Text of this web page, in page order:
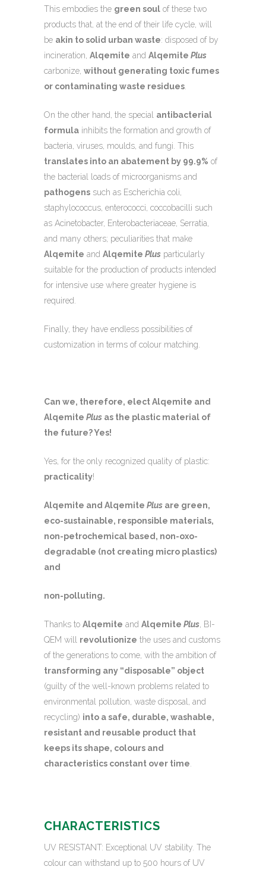
This embodies the green soul of these two
products that, at the end of their life cycle, will
be akin to solid urban waste: disposed of by
incineration, Alqemite and Alqemite Plus
carbonize, without generating toxic fumes
or contaminating waste residues
On the other hand, the special antibacterial
formula inhibits the formation and growth of
bacteria, viruses, moulds, and fungi. This
translates into an abatement by 99.9% of
the bacterial loads of microorganisms and
pathogens such as Escherichia coli,
staphylococcus, enterococci, coccobacilli such
as Acinetobacter, Enterobacteriaceae, Serratia,
and many others; peculiarities that make
Alqemite and Alqemite Plus particularly
suitable for the production of products intended
for intensive use where greater hygiene is
required.
Finally, they have endless possibilities of
customization in terms of colour matching.
Can we, therefore, elect Alqemite and
Alqemite Plus as the plastic material of
the future? Yes!
Yes, for the only recognized quality of plastic:
practicality!
Alqemite and Alqemite Plus are green,
eco-sustainable, responsible materials,
non-petrochemical based, non-oxo-
degradable (not creating micro plastics)
and
non-polluting.
Thanks to Alqemite and Alqemite Plus , BI-
QEM will revolutionize the uses and customs
of the generations to come, with the ambition of
transforming any “disposable” object
(guilty of the well-known problems related to
environmental pollution, waste disposal, and
recycling) into a safe, durable, washable,
resistant and reusable product that
keeps its shape, colours and
characteristics constant over time
CHARACTERISTICS
UV RESISTANT: Exceptional UV stability. The
colour can withstand up to 500 hours of UV